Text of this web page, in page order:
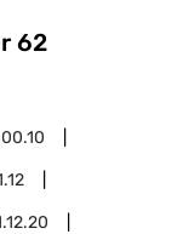
62